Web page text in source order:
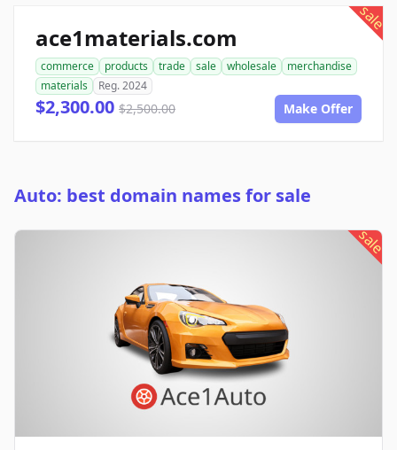
sale
ace1materials.com
commerce products trade sale wholesale
merchandise
materials
Reg. 2024
$2,300.00 $2,500.00 Make Offer
Auto: best domain names for sale
sale